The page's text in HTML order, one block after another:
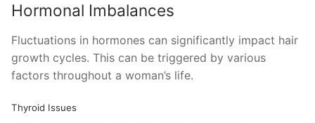
Hormonal Imbalances
Fluctuations in hormones can significantly impact hair
growth cycles. This can be triggered by various
factors throughout a woman’s life.
Thyroid Issues